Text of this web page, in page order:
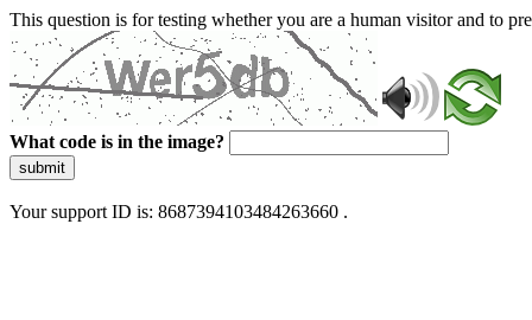
This question is for testing whether you are a human visitor and to
What code is in the image?
submit
Your support ID is: 8687394103484263660 .